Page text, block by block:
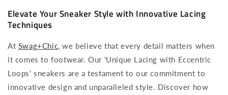
Elevate Your Sneaker Style with Innovative Lacing
Techniques
At Swag+Chic, we believe that every detail matters when
it comes to footwear. Our 'Unique Lacing with Eccentric
Loops' sneakers are a testament to our commitment to
innovative design and unparalleled style. Discover how